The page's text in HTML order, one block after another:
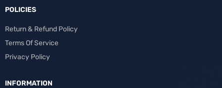
POLICIES
Return & Refund Policy
Terms Of Service
Privacy Policy
INFORMATION